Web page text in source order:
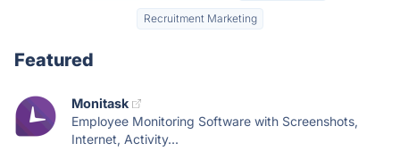
Recruitment Marketing
Featured
Monitask
Employee Monitoring Software with Screenshots,
Internet, Activity...